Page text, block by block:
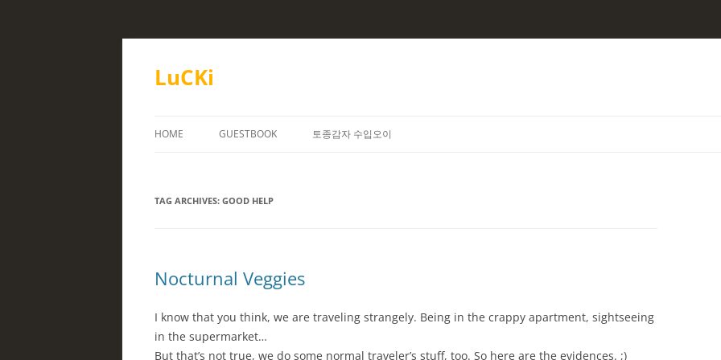
Skip
LuCKi
HOME GUESTBOOK 토종감자 수입오이
TAG ARCHIVES: GOOD HELP
Nocturnal Veggies
I know that you think, we are traveling strangely. Being in the crappy apartment, sightseeing
in the supermarket…
But that’s not true, we do some normal traveler’s stuff, too. So here are the evidences. ;)